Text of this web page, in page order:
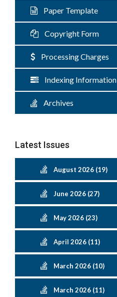
Paper Template
Copyright Form
Processing Charges
Indexing Information
Archives
Latest Issues
August 2026 (19)
June 2026 (27)
May 2026 (23)
April 2026 (11)
March 2026 (10)
March 2026 (11)